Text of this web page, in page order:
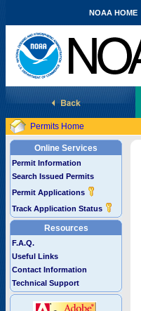
National Marine Fisheries Service
NOAA HOME
Permits Home
Online Services
Permit Information
Search Issued Permits
Permit Applications
Track Application Status
Resources
F.A.Q.
Useful Links
Contact Information
Technical Support